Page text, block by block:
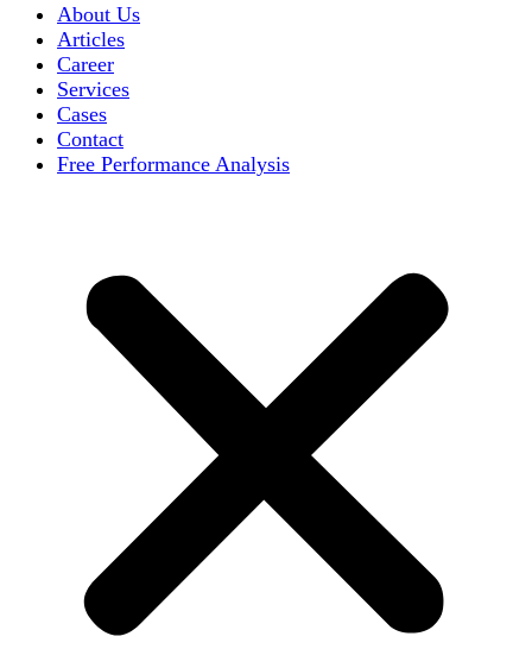
About Us
Articles
Career
Services
Cases
Contact
Free Performance Analysis